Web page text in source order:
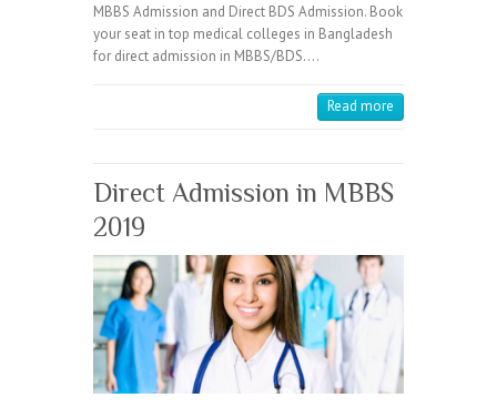
MBBS Admission and Direct BDS Admission. Book
your seat in top medical colleges in Bangladesh
for direct admission in MBBS/BDS.…
Read more
Direct Admission in MBBS
2019